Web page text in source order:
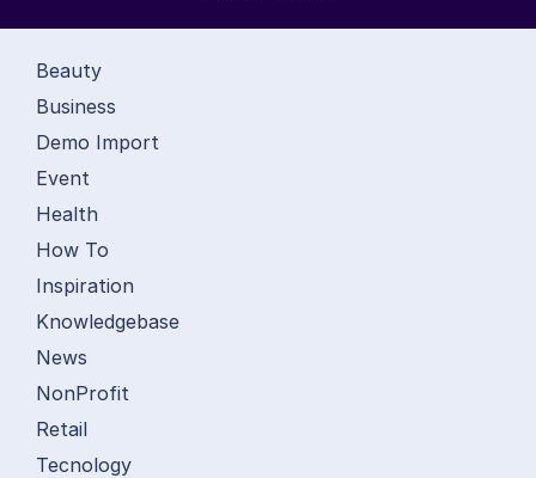
Beauty
Business
Demo Import
Event
Health
How To
Inspiration
Knowledgebase
News
NonProfit
Retail
Tecnology